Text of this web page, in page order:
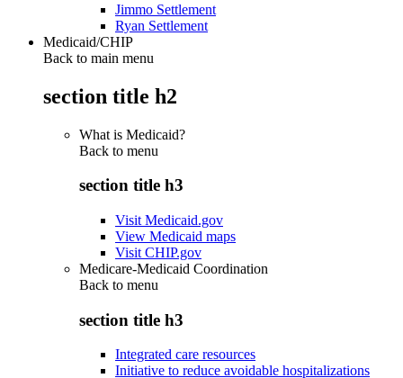
Jimmo Settlement
Ryan Settlement
Medicaid/CHIP
Back to main menu
section title h2
What is Medicaid?
Back to menu
section title h3
Visit Medicaid.gov
View Medicaid maps
Visit CHIP.gov
Medicare-Medicaid Coordination
Back to menu
section title h3
Integrated care resources
Initiative to reduce avoidable hospitalizations